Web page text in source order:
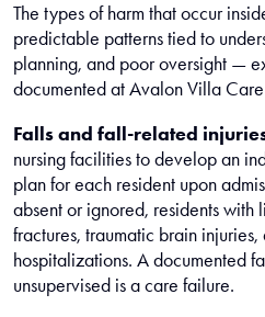
The types of harm that occur
predictable patterns tied to
planning, and poor oversight —
documented at Avalon Villa
Falls and fall-related
nursing facilities to develop an
plan for each resident upon
absent or ignored, residents with
fractures, traumatic brain
hospitalizations. A documented
unsupervised is a care failure.